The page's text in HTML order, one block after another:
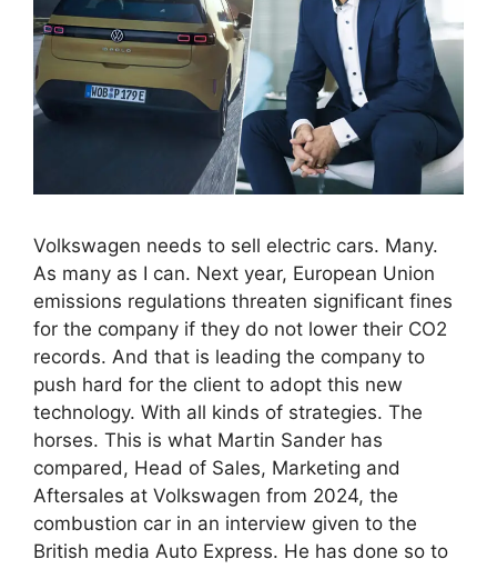
Volkswagen needs to sell electric cars. Many.
As many as I can. Next year, European Union
emissions regulations threaten significant fines
for the company if they do not lower their CO2
records. And that is leading the company to
push hard for the client to adopt this new
technology. With all kinds of strategies. The
horses. This is what Martin Sander has
compared, Head of Sales, Marketing and
Aftersales at Volkswagen from 2024, the
combustion car in an interview given to the
British media Auto Express. He has done so to